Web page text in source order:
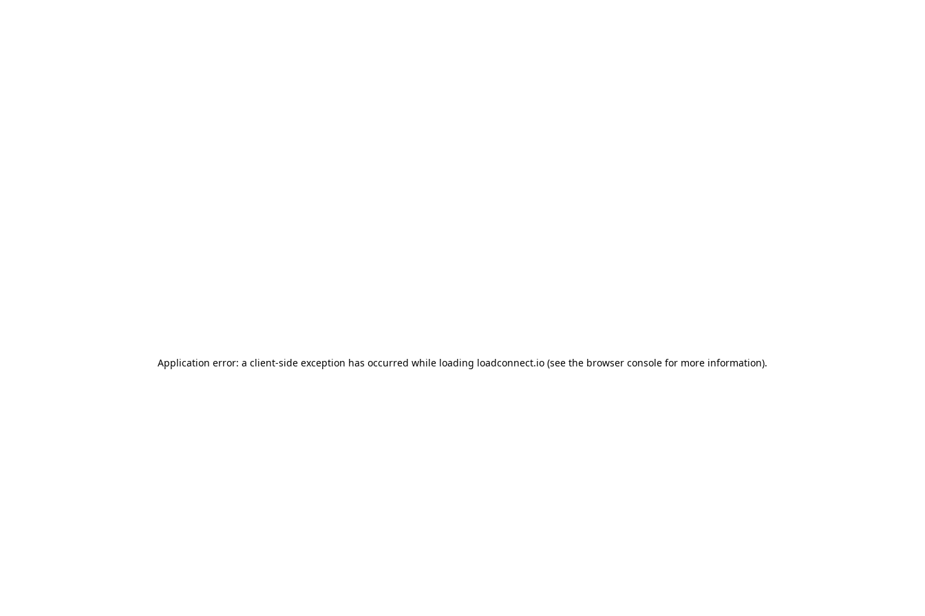
Application error: a client-side exception has occurred while loading loadconnect.io (see the browser console for more information).